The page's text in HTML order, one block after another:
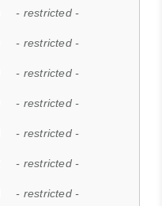
- restricted -
- restricted -
- restricted -
- restricted -
- restricted -
- restricted -
- restricted -